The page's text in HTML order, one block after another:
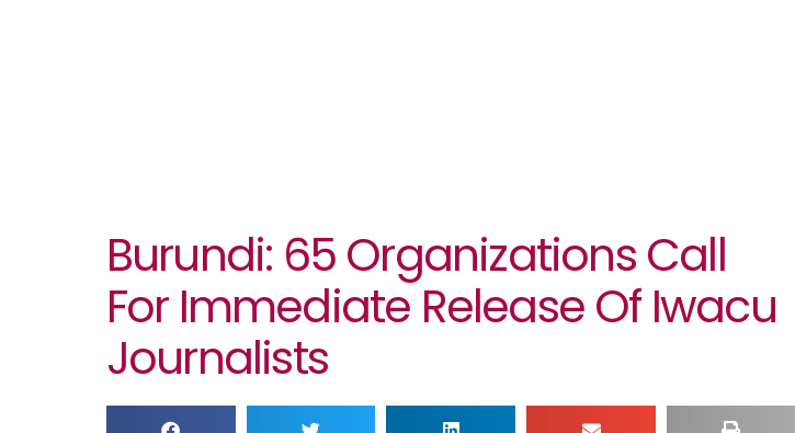
Burundi: 65 Organizations Call
For Immediate Release Of Iwacu
Journalists